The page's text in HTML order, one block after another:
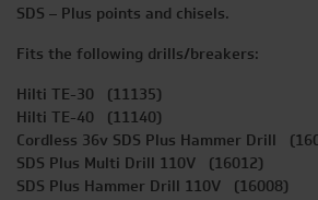
SDS – Plus points and chisels.
Fits the following drills/breakers:
Hilti TE-30 (11135)
Hilti TE-40 (11140)
Cordless 36v SDS Plus Hammer Drill
SDS Plus Multi Drill 110V (16012)
SDS Plus Hammer Drill 110V (16008)